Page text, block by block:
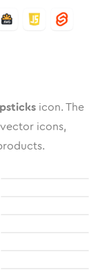
icon. The
icons,